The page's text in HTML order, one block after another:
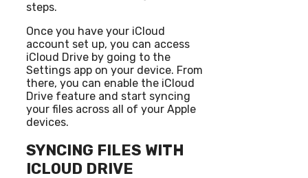
steps.
Once you have your iCloud
account set up, you can access
iCloud Drive by going to the
Settings app on your device. From
there, you can enable the iCloud
Drive feature and start syncing
your files across all of your Apple
devices.
SYNCING FILES WITH
ICLOUD DRIVE